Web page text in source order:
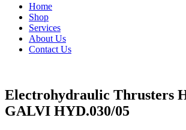
Home
Shop
Services
About Us
Contact Us
Electrohydraulic Thrusters
GALVI HYD.030/05